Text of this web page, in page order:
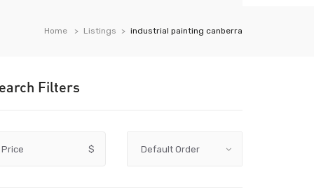
Home Listings industrial painting canberra
Filters
Price $